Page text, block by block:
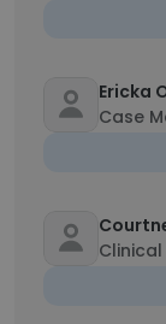
Ericka
Case